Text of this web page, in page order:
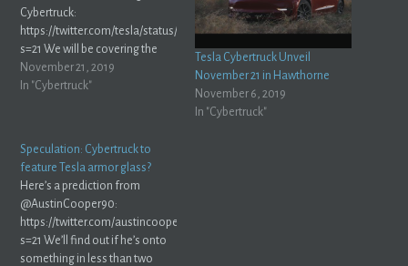
Cybertruck:
https://twitter.com/tesla/status/1197612306705707013?
s=21 We will be covering the
event live here and on
Mastodon. Tune in at
https://twitter.com/tesla/status/1197697924429271040?
November 21, 2019
In "Cybertruck"
Tesla Cybertruck Unveil
November 21 in Hawthorne
November 6, 2019
In "Cybertruck"
Speculation: Cybertruck to
feature Tesla armor glass?
Here’s a prediction from
@AustinCooper90:
https://twitter.com/austincooper90/status/1193011515131146240?
s=21 We’ll find out if he’s onto
something in less than two